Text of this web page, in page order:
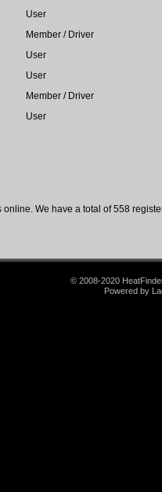
User
Member / Driver
User
User
Member / Driver
User
We have a total of 558
© 2008-2020
Powered by